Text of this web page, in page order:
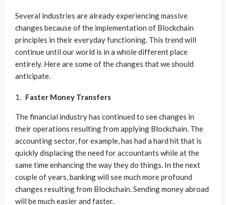
Several industries are already experiencing massive
changes because of the implementation of Blockchain
principles in their everyday functioning. This trend will
continue until our world is in a whole different place
entirely. Here are some of the changes that we should
anticipate.
Faster Money Transfers
The financial industry has continued to see changes in
their operations resulting from applying Blockchain. The
accounting sector, for example, has had a hard hit that is
quickly displacing the need for accountants while at the
same time enhancing the way they do things. In the next
couple of years, banking will see much more profound
changes resulting from Blockchain. Sending money abroad
will be much easier and faster.